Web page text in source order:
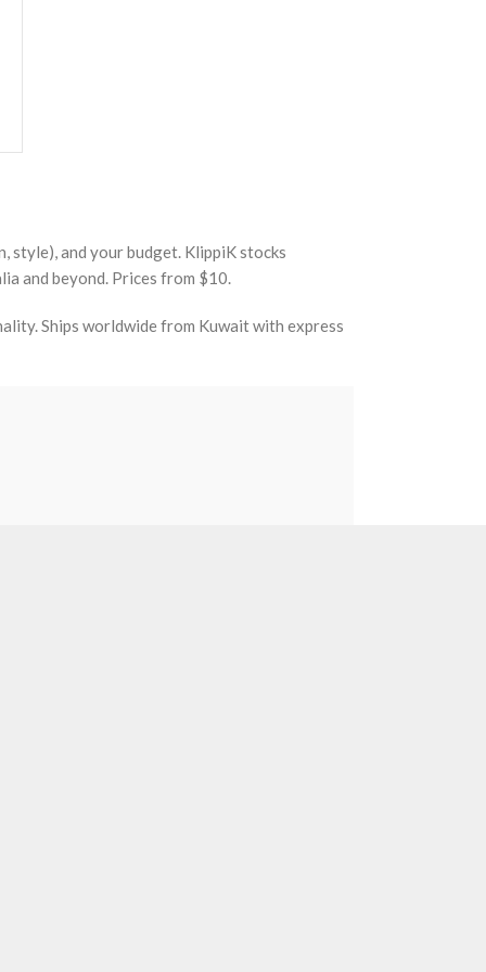
style), and your budget. KlippiK stocks
and beyond. Prices from $10.
Ships worldwide from Kuwait with express